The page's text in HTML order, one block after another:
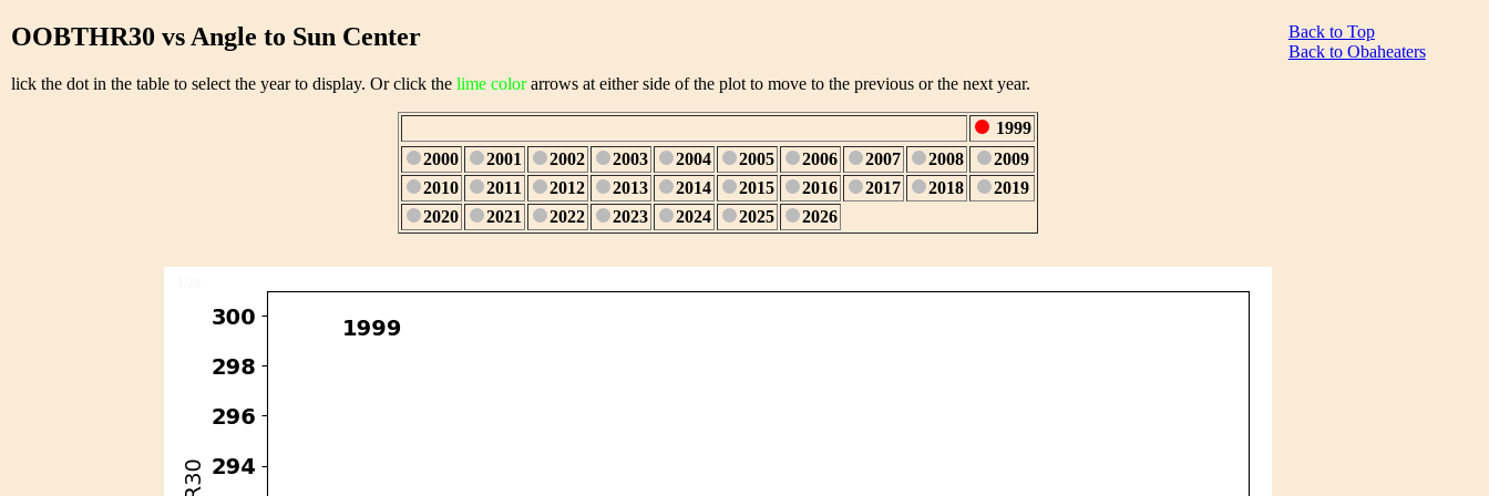
Back to Top
Back to Obaheaters
OOBTHR30 vs Angle to Sun Center
lick the dot in the table to select the year to display. Or click the lime colorarrows at either side of the plot to move to the previous or the next year.
1999
2000
2001 2002 2003 2004 2005 2006 2007 2008
2009
2010
2011 2012 2013 2014 2015 2016 2017 2018
2019
2020
2021 2022 2023 2024 2025 2026